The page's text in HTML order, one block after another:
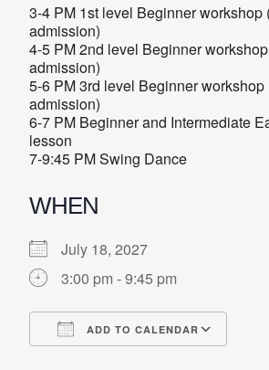
3-4 PM 1st level Beginner workshop
admission)
4-5 PM 2nd level Beginner
admission)
5-6 PM 3rd level Beginner workshop
admission)
6-7 PM Beginner and Intermediate
lesson
7-9:45 PM Swing Dance
WHEN
July 18, 2027
3:00 pm - 9:45 pm
ADD TO CALENDAR